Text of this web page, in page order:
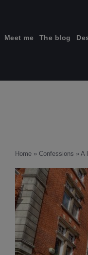
Meet me The blog
Home » Confessions » A